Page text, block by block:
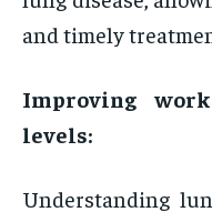
and timely
Improving
levels:
Understanding